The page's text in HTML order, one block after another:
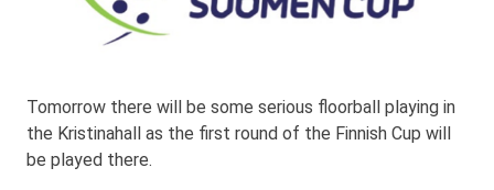
Tomorrow there will be some serious floorball playing in
the Kristinahall as the first round of the Finnish Cup will
be played there.